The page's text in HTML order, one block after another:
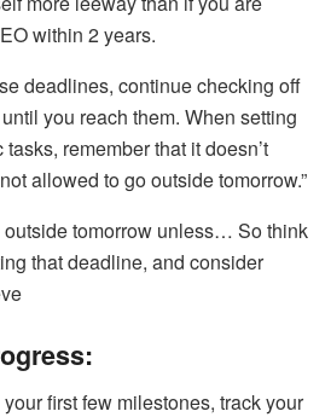
within 2 years.
deadlines, continue checking off
you reach them. When setting
remember that it doesn’t
allowed to go outside tomorrow.”
outside tomorrow unless… So think
that deadline, and consider
first few milestones, track your